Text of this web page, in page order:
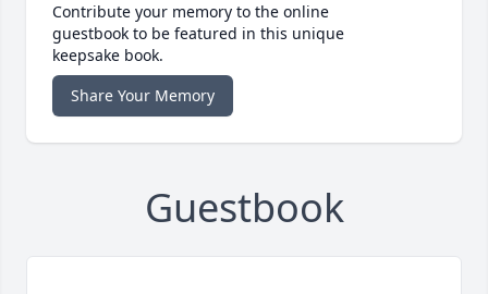
Contribute your memory to the online
guestbook to be featured in this unique
keepsake book.
Share Your Memory
Guestbook